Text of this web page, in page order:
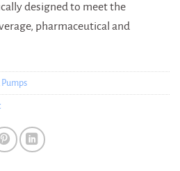
designed to meet the
pharmaceutical and
Pumps